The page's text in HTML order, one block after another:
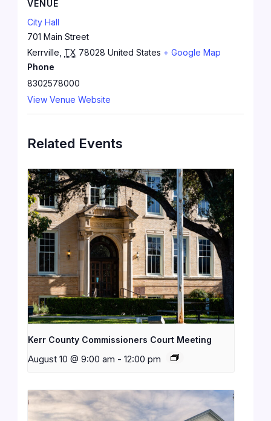
VENUE
City Hall
701 Main Street
Kerrville TX 78028 United States + Google Map
Phone
8302578000
View Venue Website
Related Events
Kerr County Commissioners Court Meeting
August 10 @ 9:00 am - 12:00 pm